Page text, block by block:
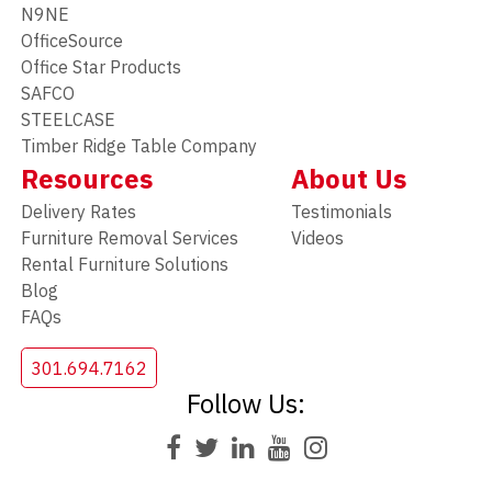
N9NE
OfficeSource
Office Star Products
SAFCO
STEELCASE
Timber Ridge Table Company
Resources
Delivery Rates
Furniture Removal Services
Rental Furniture Solutions
Blog
FAQs
About Us
Testimonials
Videos
301.694.7162
Follow Us: